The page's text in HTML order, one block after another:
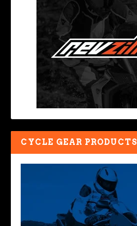
CYCLE GEAR PRODUCTS